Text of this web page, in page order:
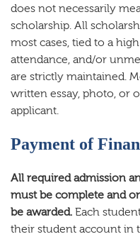
does not necessarily
scholarship. All
most cases, tied to a
attendance, and/or
are strictly maintained.
written essay, photo, or
applicant.
Payment of
All required admission
must be complete and
be awarded. Each
their student account in